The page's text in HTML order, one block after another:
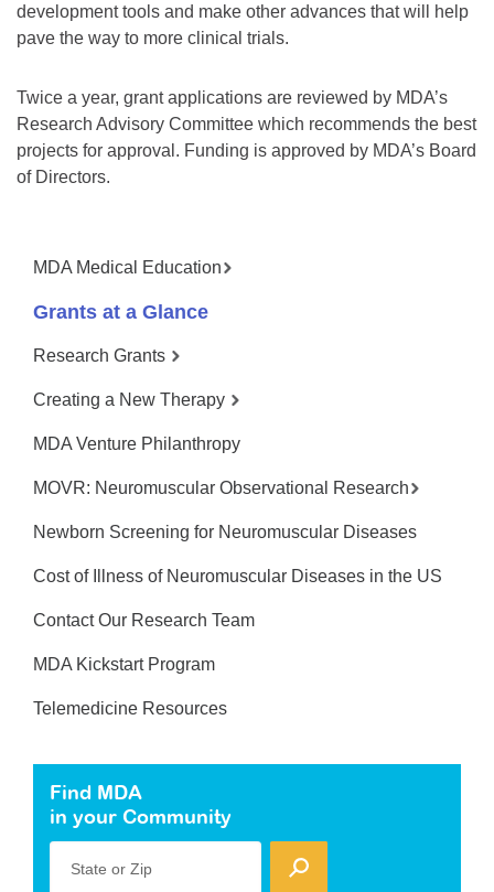
development tools and make other advances that will help
pave the way to more clinical trials.
Twice a year, grant applications are reviewed by MDA’s
Research Advisory Committee which recommends the best
projects for approval. Funding is approved by MDA’s Board
of Directors.
MDA Medical Education
Grants at a Glance
Research Grants
Creating a New Therapy
MDA Venture Philanthropy
MOVR: Neuromuscular Observational Research
Newborn Screening for Neuromuscular Diseases
Cost of Illness of Neuromuscular Diseases in the US
Contact Our Research Team
MDA Kickstart Program
Telemedicine Resources
Find MDA
in your Community
State or Zip